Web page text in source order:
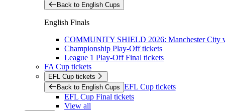
Back to English Cups
English Finals
COMMUNITY SHIELD 2026: Manchester City
Championship Play-Off tickets
League 1 Play-Off Final tickets
FA Cup tickets
EFL Cup tickets
Back to English Cups EFL Cup tickets
EFL Cup Final tickets
View all